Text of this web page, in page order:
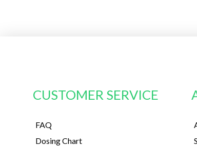
CUSTOMER SERVICE
FAQ
Dosing Chart